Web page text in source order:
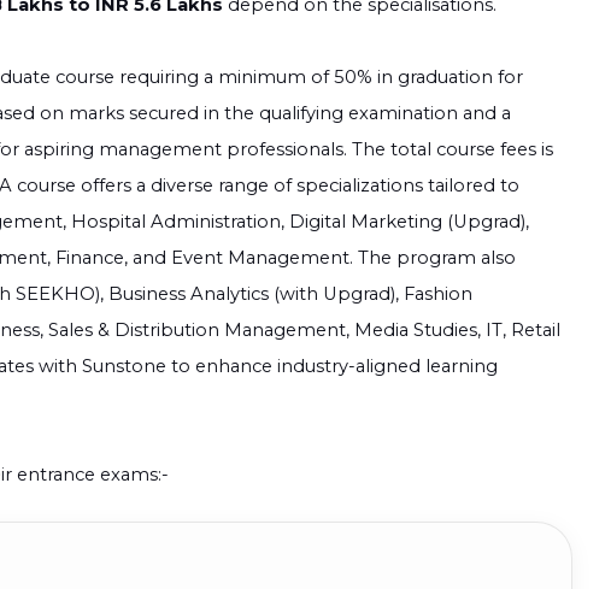
Lakhs to INR 5.6 Lakhs depend on the specialisations.
course requiring a minimum of 50% in graduation for
on marks secured in the qualifying examination and a
aspiring management professionals. The total course fees is
course offers a diverse range of specializations tailored to
Hospital Administration, Digital Marketing (Upgrad),
Finance, and Event Management. The program also
Business Analytics (with Upgrad), Fashion
Sales & Distribution Management, Media Studies, IT, Retail
with Sunstone to enhance industry-aligned learning
entrance exams:-